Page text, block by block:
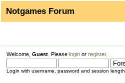
Notgames Forum
Welcome, Guest . Please login or register.
Login with username, password and session length